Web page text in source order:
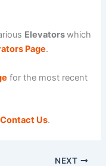
Elevatorswhich
Page.
for the most recent
Contact Us.
NEXT